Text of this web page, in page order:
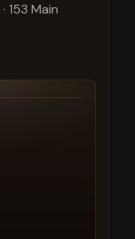
· 153 Main